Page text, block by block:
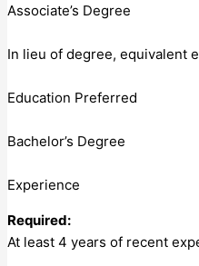
Associate’s Degree
In lieu of degree, equivalent
Education Preferred
Bachelor’s Degree
Experience
Required:
At least 4 years of recent